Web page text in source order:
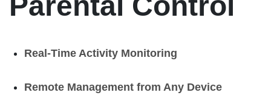
Real-Time Activity Monitoring
Remote Management from Any Device